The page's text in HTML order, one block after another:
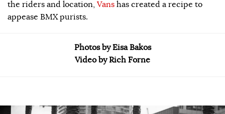
the riders and location, Vans has created a recipe to
appease BMX purists.
Photos by Eisa Bakos
Video by Rich Forne